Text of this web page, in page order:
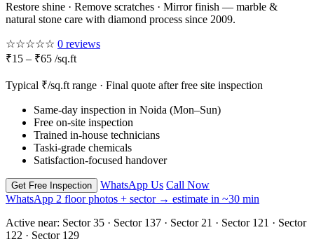
Restore shine · Remove scratches · Mirror finish — marble &
natural stone care with diamond process since 2009.
☆☆☆☆☆ 0 reviews
₹15 – ₹65 /sq.ft
Typical ₹/sq.ft range · Final quote after free site inspection
Same-day inspection in Noida (Mon–Sun)
Free on-site inspection
Trained in-house technicians
Taski-grade chemicals
Satisfaction-focused handover
Get Free Inspection WhatsApp Us Call Now
WhatsApp 2 floor photos + sector → estimate in ~30 min
Active near: Sector 35 · Sector 137 · Sector 21 · Sector 121 · Sector
122 · Sector 129